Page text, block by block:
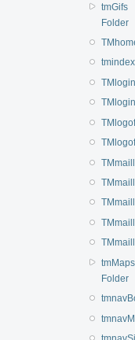
tmGifs
Folder
tmMaps
Folder